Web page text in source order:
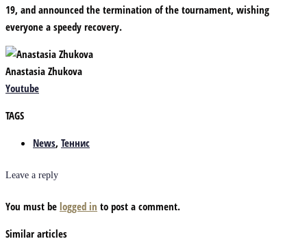
19, and announced the termination of the tournament, wishing
everyone a speedy recovery.
Anastasia Zhukova
Youtube
TAGS
News, Теннис
Leave a reply
You must be logged in to post a comment.
Similar articles